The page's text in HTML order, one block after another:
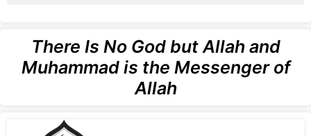
There Is No God but Allah and
Muhammad is the Messenger of
Allah